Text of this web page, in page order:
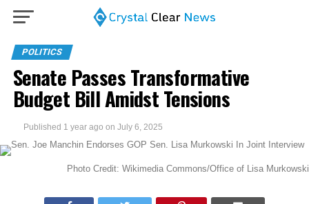
POLITICS
Senate Passes Transformative
Budget Bill Amidst Tensions
Published 1 year ago on July 6, 2025
Photo Credit: Wikimedia Commons/Office of Lisa Murkowski